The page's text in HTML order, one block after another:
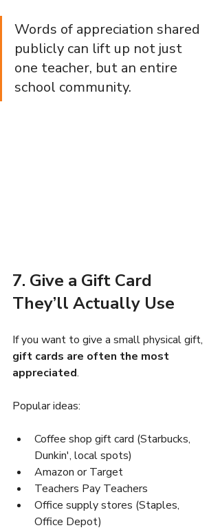
Words of appreciation shared
publicly can lift up not just
one teacher, but an entire
school community.
7. Give a Gift Card
They’ll Actually Use
If you want to give a small physical gift,
gift cards are often the most
appreciated.
Popular ideas:
Coffee shop gift card (Starbucks,
Dunkin', local spots)
Amazon or Target
Teachers Pay Teachers
Office supply stores (Staples,
Office Depot)